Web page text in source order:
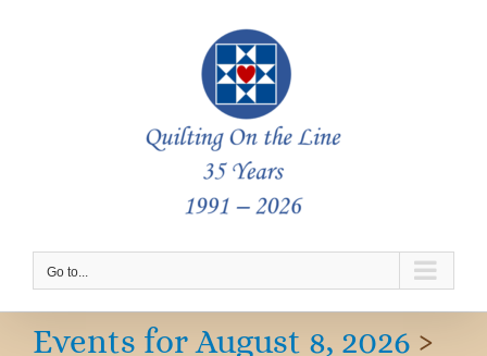
Go to...
Events for August 8, 2026 ›